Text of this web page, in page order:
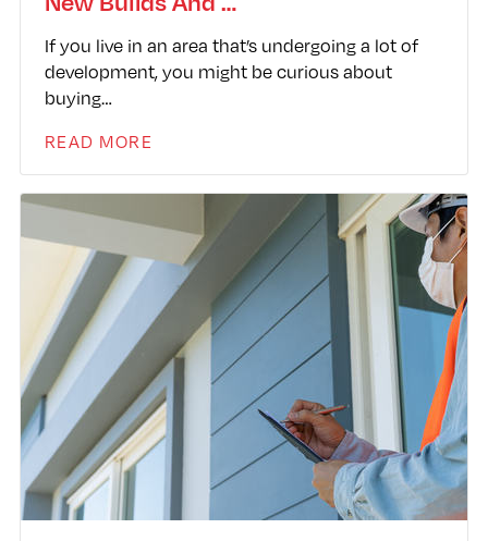
If you live in an area that’s undergoing a lot of
development, you might be curious about
buying…
READ MORE